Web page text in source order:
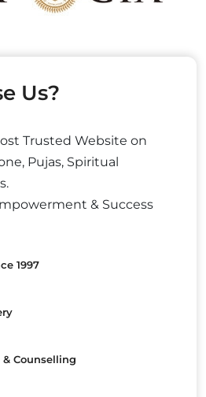
Us?
Trusted Website on
Pujas, Spiritual
& Success
1997
Counselling